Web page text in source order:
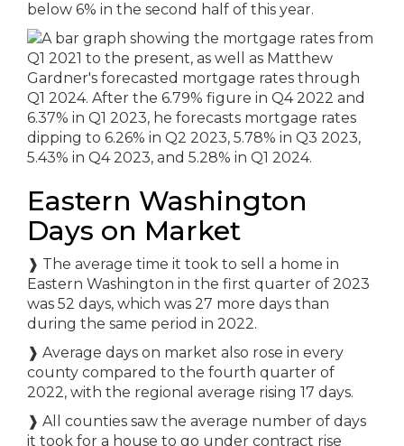
below 6% in the second half of this year.
Eastern Washington
Days on Market
❱ The average time it took to sell a home in
Eastern Washington in the first quarter of 2023
was 52 days, which was 27 more days than
during the same period in 2022.
❱ Average days on market also rose in every
county compared to the fourth quarter of
2022, with the regional average rising 17 days.
❱ All counties saw the average number of days
it took for a house to go under contract rise